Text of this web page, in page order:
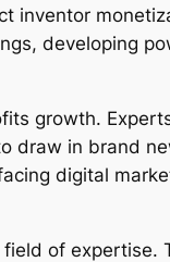
inventor
developing
growth.
draw in brand
digital
of expertise.